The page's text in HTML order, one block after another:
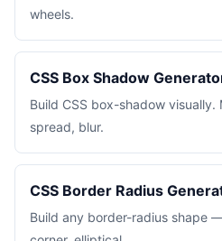
wheels.
CSS Box Shadow
Build CSS box-shadow visually.
spread, blur.
CSS Border Radius
Build any border-radius shape